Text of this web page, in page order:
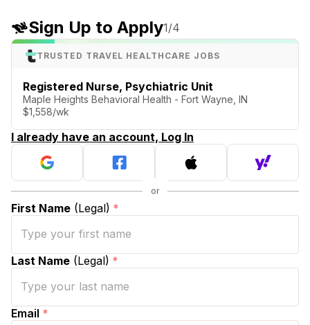
Sign Up to Apply1/4
TRUSTED TRAVEL HEALTHCARE JOBS
Registered Nurse, Psychiatric Unit
Maple Heights Behavioral Health - Fort Wayne, IN
$1,558/wk
I already have an account, Log In
First Name (Legal) *
Last Name (Legal) *
Email *